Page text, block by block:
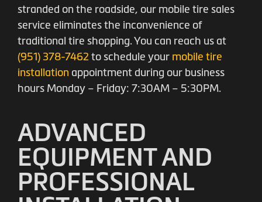
stranded on the roadside, our mobile tire sales
service eliminates the inconvenience of
traditional tire shopping. You can reach us at
(951) 378-7462 to schedule your mobile tire
installation appointment during our business
hours Monday – Friday: 7:30AM – 5:30PM.
ADVANCED
EQUIPMENT AND
PROFESSIONAL